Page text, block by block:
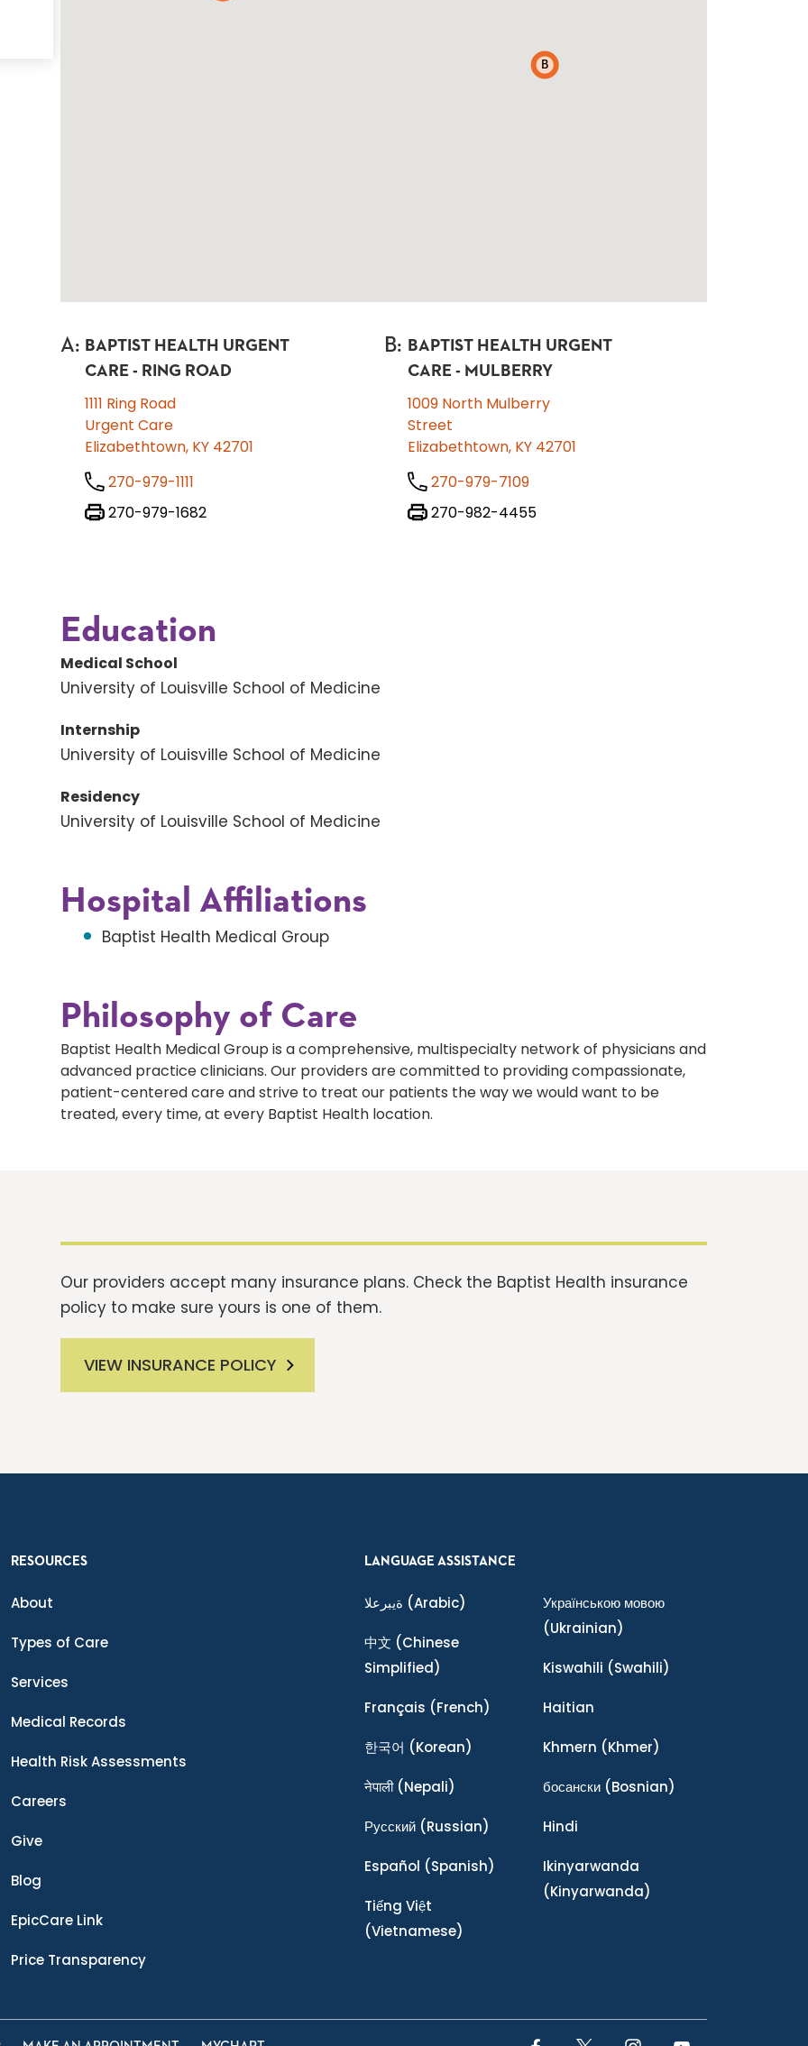
B
A: BAPTIST HEALTH URGENT
CARE - RING ROAD
1111 Ring Road
Urgent Care
Elizabethtown, KY 42701
270-979-1111
270-979-1682
B: BAPTIST HEALTH URGENT
CARE - MULBERRY
1009 North Mulberry
Street
Elizabethtown, KY 42701
270-979-7109
270-982-4455
Education
Medical School
University of Louisville School of Medicine
Internship
University of Louisville School of Medicine
Residency
University of Louisville School of Medicine
Hospital Affiliations
Baptist Health Medical Group
Philosophy of Care
Baptist Health Medical Group is a comprehensive, multispecialty network of physicians and
advanced practice clinicians. Our providers are committed to providing compassionate,
patient-centered care and strive to treat our patients the way we would want to be
treated, every time, at every Baptist Health location.
Our providers accept many insurance plans. Check the Baptist Health insurance
policy to make sure yours is one of them.
VIEW INSURANCE POLICY
RESOURCES
About
Types of Care
Services
Medical Records
Health Risk Assessments
Careers
Give
Blog
EpicCare Link
Price Transparency
LANGUAGE ASSISTANCE
ةيبرعلا (Arabic)
中文 (Chinese
Simplified)
Français (French)
한국어 (Korean)
नेपाली(Nepali)
Ρусский (Russian)
Español (Spanish)
Tiếng Việt
(Vietnamese)
Українською мовою
(Ukrainian)
Kiswahili (Swahili)
Haitian
Khmern (Khmer)
босански(Bosnian)
Hindi
Ikinyarwanda
(Kinyarwanda)